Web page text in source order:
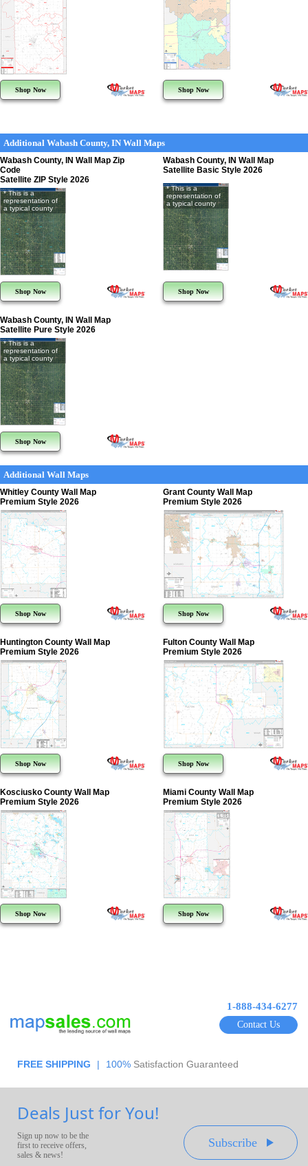
Shop Now Shop Now
Additional Wabash County, IN Wall Maps
Wabash County, IN Wall Map Zip
Code
Satellite ZIP Style 2026
* This is a
representation of
a typical county
Shop Now
Wabash County, IN Wall Map
Satellite Basic Style 2026
* This is a
representation of
a typical county
Shop Now
Wabash County, IN Wall Map
Satellite Pure Style 2026
* This is a
representation of
a typical county
Shop Now
Additional Wall Maps
Whitley County Wall Map
Premium Style 2026
Shop Now
Grant County Wall Map
Premium Style 2026
Shop Now
Huntington County Wall Map
Premium Style 2026
Shop Now
Fulton County Wall Map
Premium Style 2026
Shop Now
Kosciusko County Wall Map
Premium Style 2026
Shop Now
Miami County Wall Map
Premium Style 2026
Shop Now
1-888-434-6277
Contact Us
FREE SHIPPING | 100% Satisfaction Guaranteed
Deals Just for You!
Sign up now to be the
first to receive offers,
sales & news!
Subscribe